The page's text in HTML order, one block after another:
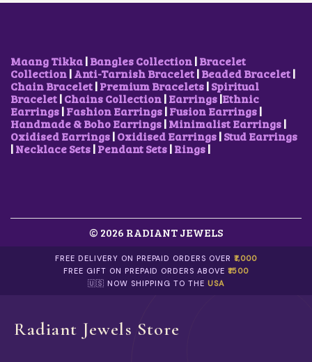
Maang Tikka|Bangles Collection|Bracelet
Collection|Anti-Tarnish Bracelet|Beaded Bracelet|
Chain Bracelet|Premium Bracelets|Spiritual
Bracelet|Chains Collection|Earrings|Ethnic
Earrings|Fashion Earrings|Fusion Earrings|
Handmade & Boho Earrings|Minimalist Earrings|
Oxidised Earrings|Oxidised Earrings|Stud Earrings
|Necklace Sets|Pendant Sets|Rings|
© 2026 RADIANT JEWELS
FREE DELIVERY ON PREPAID ORDERS OVER₹1,000
FREE GIFT ON PREPAID ORDERS ABOVE₹1500
🇺🇸 NOW SHIPPING TO THE USA
Radiant Jewels Store